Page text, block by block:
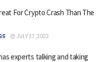
For Crypto Crash Than The
JULY 27, 2022
experts talking and taking